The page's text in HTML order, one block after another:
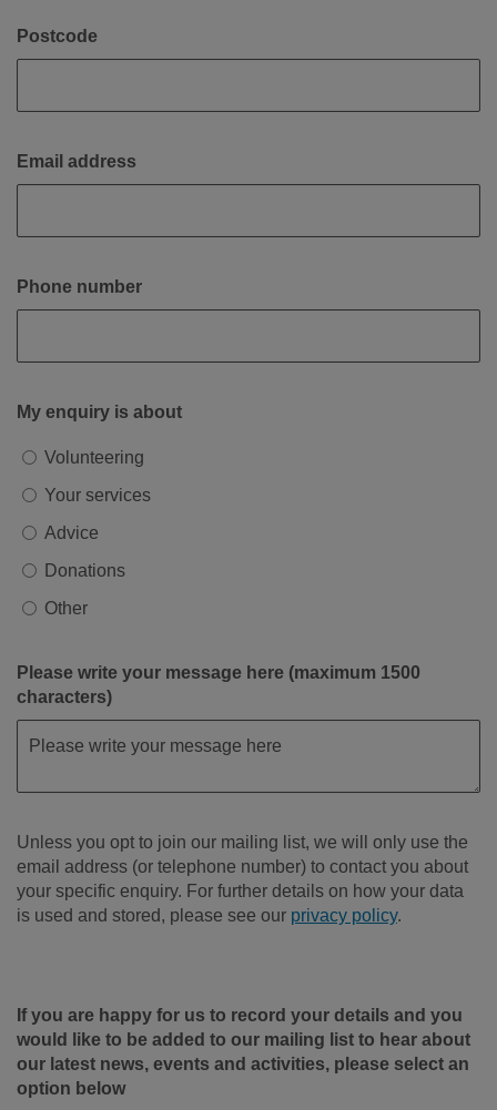
Postcode
Email address
Phone number
My enquiry is about
Volunteering
Your services
Advice
Donations
Other
Please write your message here (maximum 1500
characters)
Unless you opt to join our mailing list, we will only use the
email address (or telephone number) to contact you about
your specific enquiry. For further details on how your data
is used and stored, please see our privacy policy.
If you are happy for us to record your details and you
would like to be added to our mailing list to hear about
our latest news, events and activities, please select an
option below